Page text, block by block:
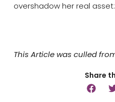
overshadow her real
This Article was culled
Share